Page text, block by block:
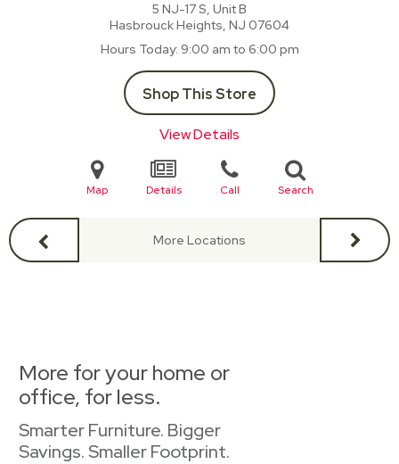
5 NJ-17 S, Unit B
Hasbrouck Heights, NJ 07604
Hours Today 9:00 am to 6:00 pm
Shop This Store
View Details
Map Details Call Search
More Locations
More for your home or
office, for less.
Smarter Furniture. Bigger
Savings. Smaller Footprint.